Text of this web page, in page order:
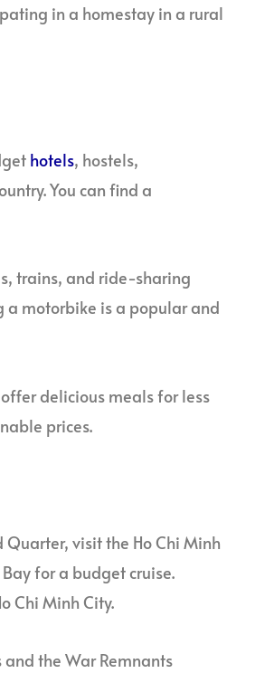
in a homestay in a rural
hotels, hostels,
You can find a
trains, and ride-sharing
motorbike is a popular and
delicious meals for less
prices.
visit the Ho Chi Minh
for a budget cruise.
Chi Minh City.
the War Remnants